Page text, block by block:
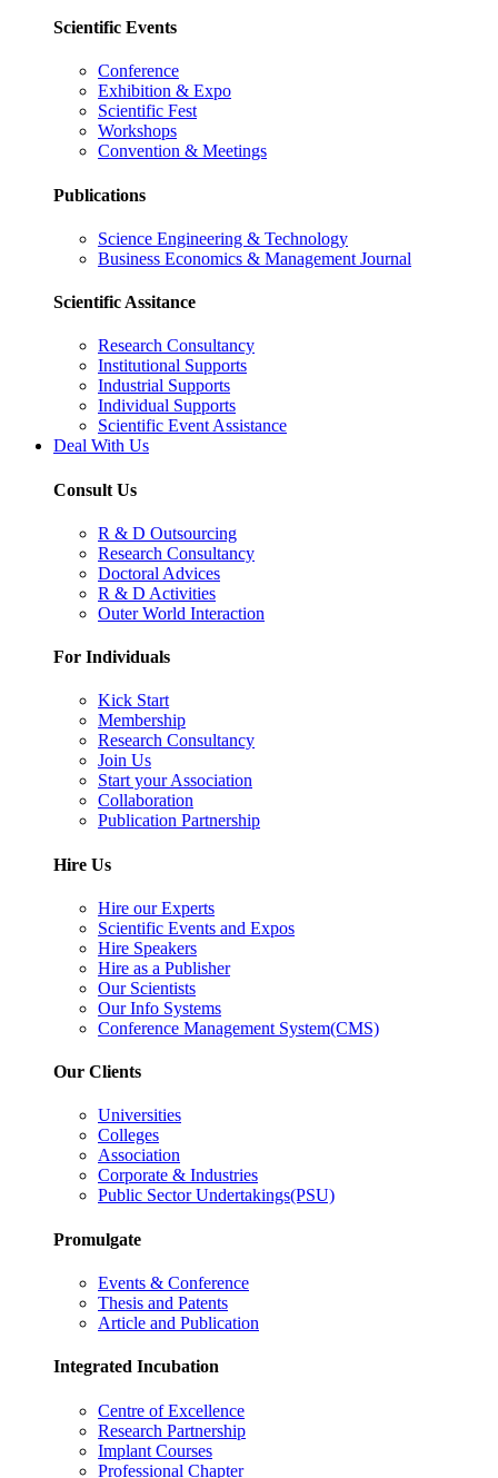
Scientific Events
Conference
Exhibition & Expo
Scientific Fest
Workshops
Convention & Meetings
Publications
Science Engineering & Technology
Business Economics & Management Journal
Scientific Assitance
Research Consultancy
Institutional Supports
Industrial Supports
Individual Supports
Scientific Event Assistance
Deal With Us
Consult Us
R & D Outsourcing
Research Consultancy
Doctoral Advices
R & D Activities
Outer World Interaction
For Individuals
Kick Start
Membership
Research Consultancy
Join Us
Start your Association
Collaboration
Publication Partnership
Hire Us
Hire our Experts
Scientific Events and Expos
Hire Speakers
Hire as a Publisher
Our Scientists
Our Info Systems
Conference Management System(CMS)
Our Clients
Universities
Colleges
Association
Corporate & Industries
Public Sector Undertakings(PSU)
Promulgate
Events & Conference
Thesis and Patents
Article and Publication
Integrated Incubation
Centre of Excellence
Research Partnership
Implant Courses
Professional Chapter